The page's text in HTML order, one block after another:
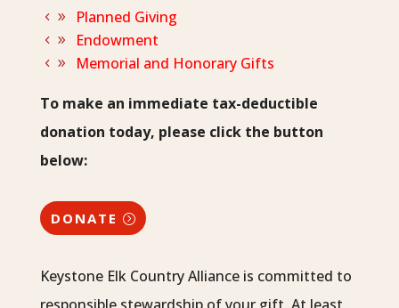
Planned Giving
Endowment
Memorial and Honorary Gifts
To make an immediate tax-deductible
donation today, please click the button
below:
DONATE
Keystone Elk Country Alliance is committed to